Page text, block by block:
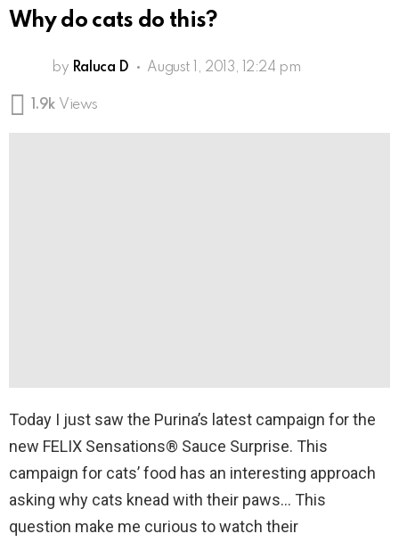
Why do cats do this?
by Raluca D August 1, 2013, 12:24 pm
1.9k Views
Today I just saw the Purina’s latest campaign for the
new FELIX Sensations® Sauce Surprise. This
campaign for cats’ food has an interesting approach
asking why cats knead with their paws… This
question make me curious to watch their